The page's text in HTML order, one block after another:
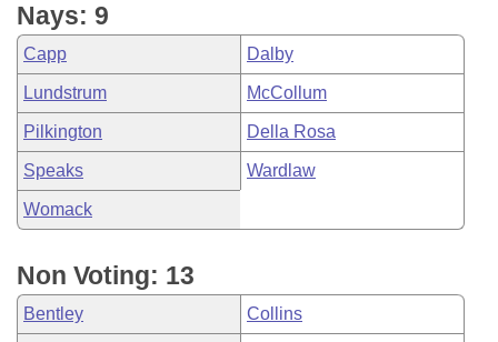
Nays: 9
Capp Dalby
Lundstrum McCollum
Pilkington Della Rosa
Speaks Wardlaw
Womack
Non Voting: 13
Bentley Collins